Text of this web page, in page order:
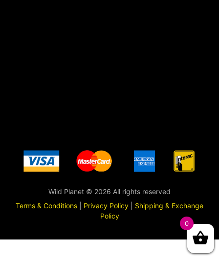
Wild Planet © 2026 All rights reserved
Terms & Conditions
Privacy Policy
Shipping & Exchange
Policy
0